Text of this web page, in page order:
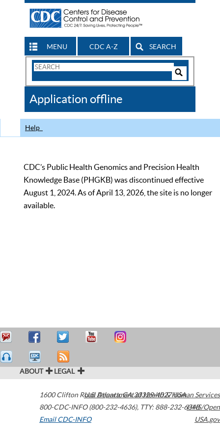
MENU CDC A-Z SEARCH
Search
CDC
Application offline
Help
CDC’s Public Health Genomics and Precision Health
Knowledge Base (PHGKB) was discontinued effective
August 1, 2024. As of April 13, 2026, the site is no longer
available.
ABOUT LEGAL
1600 Clifton Road Atlanta,GA30329-4027USA
800-CDC-INFO (800-232-4636), TTY: 888-232-6348
Email CDC-INFO
U.S. Department of Health & Human Services
HHS/Open
USA.gov